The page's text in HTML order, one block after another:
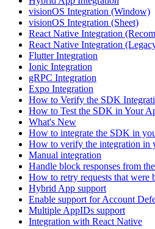
visionOS Integration (Window)
visionOS Integration (Sheet)
React Native Integration
React Native Integration
Flutter Integration
Ionic Integration
gRPC Integration
Expo Integration
How to Verify the SDK
How to Test the SDK in Your
What's New
How to integrate the SDK in
How to verify the integration in
Manual integration
Handle block responses from
How to retry requests that were
Hybrid App support
Enable support for Account
Multiple AppIDs support
Integration with React Native